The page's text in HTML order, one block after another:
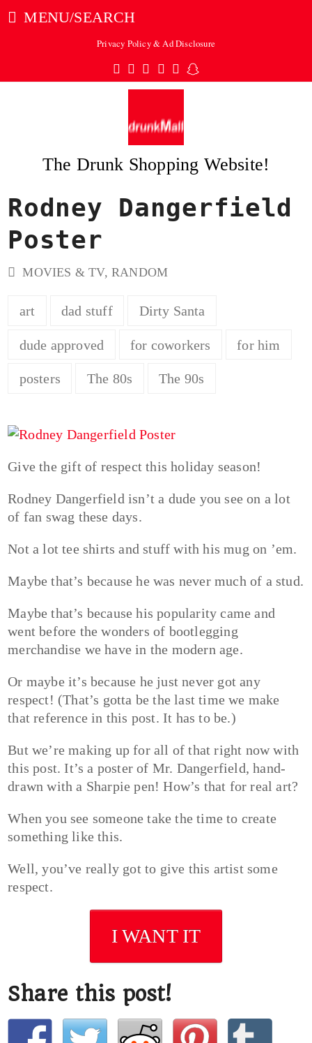
MENU/SEARCH
Privacy Policy & Ad Disclosure
Twitter
Facebook
Pinterest
Instagram
TumblrSnapchat
The Drunk Shopping Website!
Rodney Dangerfield
Poster
MOVIES & TV,RANDOM
art dad stuff Dirty Santa
dude approved for coworkers for him
posters The 80s The 90s
Give the gift of respect this holiday season!
Rodney Dangerfield isn’t a dude you see on a lot
of fan swag these days.
Not a lot tee shirts and stuff with his mug on ’em.
Maybe that’s because he was never much of a stud.
Maybe that’s because his popularity came and
went before the wonders of bootlegging
merchandise we have in the modern age.
Or maybe it’s because he just never got any
respect! (That’s gotta be the last time we make
that reference in this post. It has to be.)
But we’re making up for all of that right now with
this post. It’s a poster of Mr. Dangerfield, hand-
drawn with a Sharpie pen! How’s that for real art?
When you see someone take the time to create
something like this.
Well, you’ve really got to give this artist some
respect.
I WANT IT
Share this post!